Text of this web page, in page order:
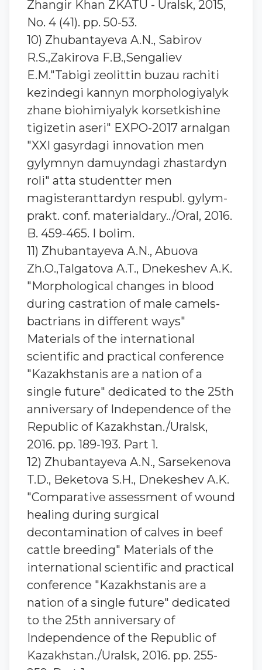
Zhangir Khan ZKATU - Uralsk, 2015,
No. 4 (41). pp. 50-53.
10) Zhubantayeva A.N., Sabirov
R.S.,Zakirova F.B.,Sengaliev
E.M."Tabigi zeolittin buzau rachiti
kezindegi kannyn morphologiyalyk
zhane biohimiyalyk korsetkishine
tigizetin aseri" EXPO-2017 arnalgan
"XXI gasyrdagi innovation men
gylymnyn damuyndagi zhastardyn
roli" atta studentter men
magisteranttardyn respubl. gylym-
prakt. conf. materialdary../Oral, 2016.
B. 459-465. I bolim.
11) Zhubantayeva A.N., Abuova
Zh.O.,Talgatova A.T., Dnekeshev A.K.
"Morphological changes in blood
during castration of male camels-
bactrians in different ways"
Materials of the international
scientific and practical conference
"Kazakhstanis are a nation of a
single future" dedicated to the 25th
anniversary of Independence of the
Republic of Kazakhstan./Uralsk,
2016. pp. 189-193. Part 1.
12) Zhubantayeva A.N., Sarsekenova
T.D., Beketova S.H., Dnekeshev A.K.
"Comparative assessment of wound
healing during surgical
decontamination of calves in beef
cattle breeding" Materials of the
international scientific and practical
conference "Kazakhstanis are a
nation of a single future" dedicated
to the 25th anniversary of
Independence of the Republic of
Kazakhstan./Uralsk, 2016. pp. 255-